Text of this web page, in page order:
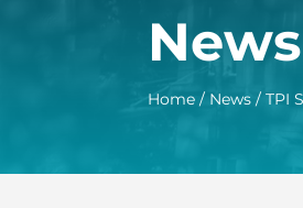
Home / News /TPI